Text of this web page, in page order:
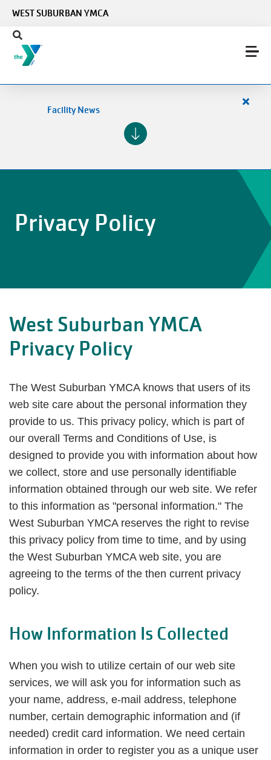
WEST SUBURBAN YMCA
Facility News
Close
Privacy Policy
West Suburban YMCA
Privacy Policy
The West Suburban YMCA knows that users of its
web site care about the personal information they
provide to us. This privacy policy, which is part of
our overall Terms and Conditions of Use, is
designed to provide you with information about how
we collect, store and use personally identifiable
information obtained through our web site. We refer
to this information as "personal information." The
West Suburban YMCA reserves the right to revise
this privacy policy from time to time, and by using
the West Suburban YMCA web site, you are
agreeing to the terms of the then current privacy
policy.
How Information Is Collected
When you wish to utilize certain of our web site
services, we will ask you for information such as
your name, address, e-mail address, telephone
number, certain demographic information and (if
needed) credit card information. We need certain
information in order to register you as a unique user